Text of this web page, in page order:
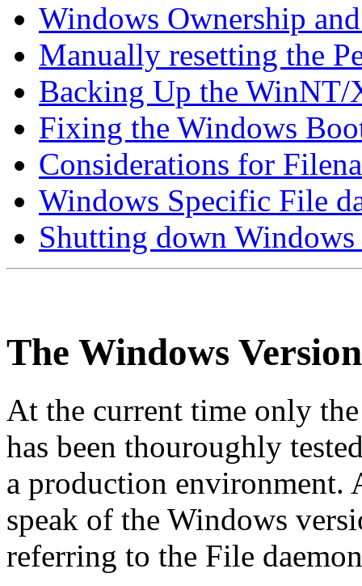
Windows Ownership
Manually resetting the
Backing Up the WinNT/
Fixing the Windows
Considerations for
Windows Specific File
Shutting down Windows
The Windows
At the current time only
has been thouroughly
a production environment.
speak of the Windows
referring to the File